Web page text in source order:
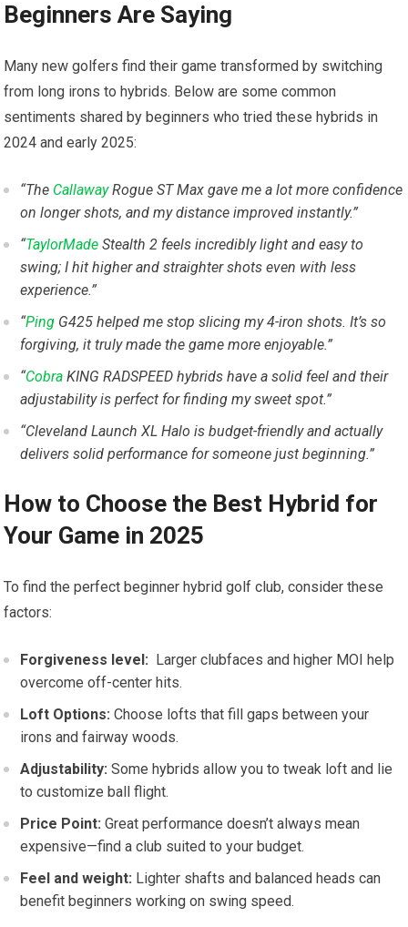
Beginners Are ‍Saying
Many new golfers find⁣ their game transformed by switching
from long irons to hybrids. ​Below are some common
sentiments shared by beginners ⁤who ‌tried these hybrids in‍
2024 and early 2025:
“The CallawayRogue ST Max gave me a⁣ lot more confidence
on longer shots, and my ⁣distance improved instantly.”
“TaylorMade Stealth​ 2 feels incredibly light ⁣and easy to
swing; I hit higher and ⁣straighter shots even with less
experience.”
“Ping G425 helped me stop slicing my 4-iron ⁢shots. It’s so
⁣forgiving,⁢ it truly ⁣made the game more‌ enjoyable.”
“Cobra KING RADSPEED hybrids have a‍ solid feel⁢ and their
adjustability‌ is perfect for finding my sweet spot.”
“Cleveland Launch XL Halo is budget-friendly and ⁣actually
delivers solid performance for someone just ⁢beginning.”
How to Choose ‍the Best Hybrid for
Your Game ⁣in⁣ 2025
To find the perfect beginner hybrid ​golf club, consider these
factors:
Forgiveness level: ⁢ Larger clubfaces and higher MOI‍ help
‌overcome ⁤off-center hits.
Loft Options: Choose lofts that fill gaps between your
irons and⁢ fairway woods.
Adjustability: Some hybrids allow⁤ you ⁤to‌ tweak loft and lie
to customize ball flight.
Price Point: Great performance doesn’t always mean
expensive—find ​a club suited to your budget.
Feel ​and​ weight: Lighter shafts and balanced heads can
benefit beginners working on swing speed.